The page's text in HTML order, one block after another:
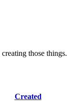
those things.
Created